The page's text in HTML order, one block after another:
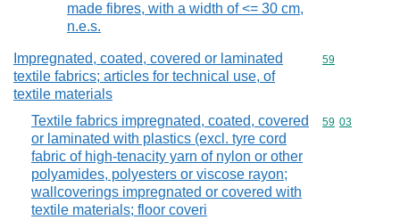
made fibres, with a width of <= 30 cm,
n.e.s.
Impregnated, coated, covered or laminated
textile fabrics; articles for technical use, of
textile materials
Commodity
59
Textile fabrics impregnated, coated, covered
or laminated with plastics (excl. tyre cord
fabric of high-tenacity yarn of nylon or other
polyamides, polyesters or viscose rayon;
wallcoverings impregnated or covered with
textile materials; floor coveri
Commodity
59 03